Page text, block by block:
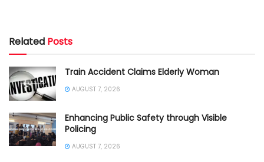
Related Posts
Train Accident Claims Elderly Woman
AUGUST 7, 2026
Enhancing Public Safety through Visible
Policing
AUGUST 7, 2026